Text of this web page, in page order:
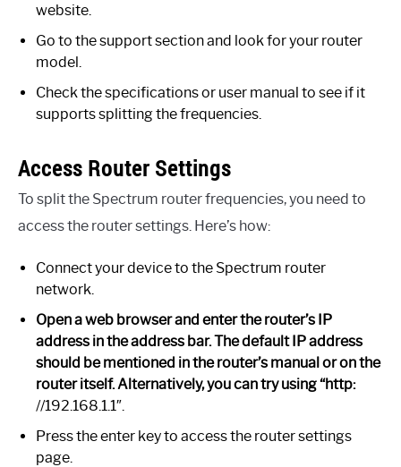
website.
Go to the support section and look for your router
model.
Check the specifications or user manual to see if it
supports splitting the frequencies.
Access Router Settings
To split the Spectrum router frequencies, you need to
access the router settings. Here’s how:
Connect your device to the Spectrum router
network.
Open a web browser and enter the router’s IP
address in the address bar. The default IP address
should be mentioned in the router’s manual or on the
router itself. Alternatively, you can try using “http:
//192.168.1.1″.
Press the enter key to access the router settings
page.